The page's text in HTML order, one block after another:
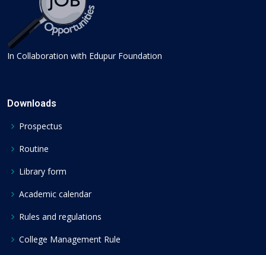
In Collaboration with Edupur Foundation
Downloads
Prospectus
Routine
Library form
Academic calendar
Rules and regulations
College Management Rule